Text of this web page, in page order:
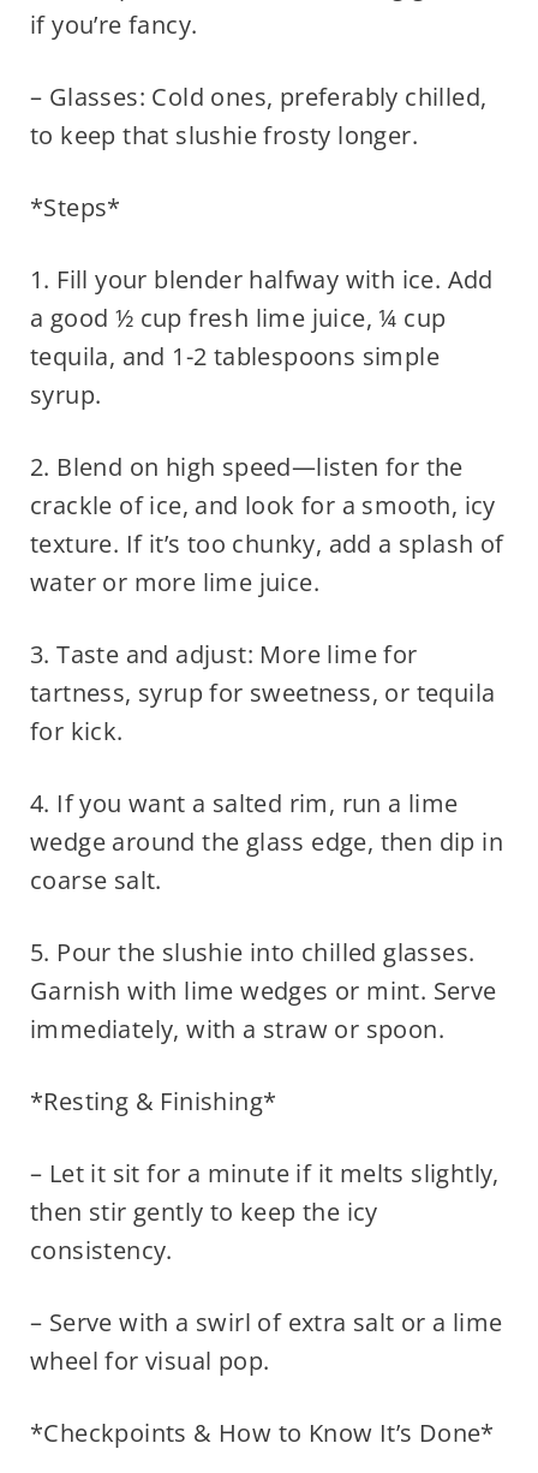
if you’re fancy.
– Glasses: Cold ones, preferably chilled,
to keep that slushie frosty longer.
*Steps*
1. Fill your blender halfway with ice. Add
a good ½ cup fresh lime juice, ¼ cup
tequila, and 1-2 tablespoons simple
syrup.
2. Blend on high speed—listen for the
crackle of ice, and look for a smooth, icy
texture. If it’s too chunky, add a splash of
water or more lime juice.
3. Taste and adjust: More lime for
tartness, syrup for sweetness, or tequila
for kick.
4. If you want a salted rim, run a lime
wedge around the glass edge, then dip in
coarse salt.
5. Pour the slushie into chilled glasses.
Garnish with lime wedges or mint. Serve
immediately, with a straw or spoon.
*Resting & Finishing*
– Let it sit for a minute if it melts slightly,
then stir gently to keep the icy
consistency.
– Serve with a swirl of extra salt or a lime
wheel for visual pop.
*Checkpoints & How to Know It’s Done*